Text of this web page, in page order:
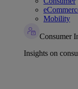
Mobility
Consumer
Insights on